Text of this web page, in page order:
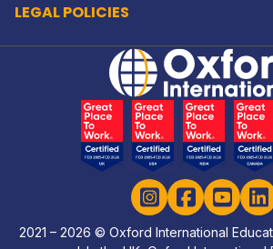
LEGAL POLICIES
Home Link Logo
InstagramFacebook
2021 – 2026 © Oxford International